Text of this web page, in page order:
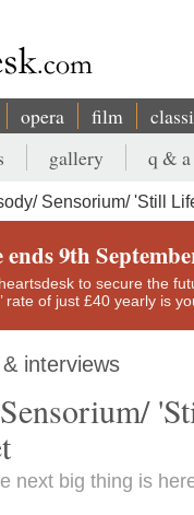
opera film
gallery q & a
Sensorium/ 'Still
9th
to secure the
rate of just £40 yearly is
interviews
next big thing is